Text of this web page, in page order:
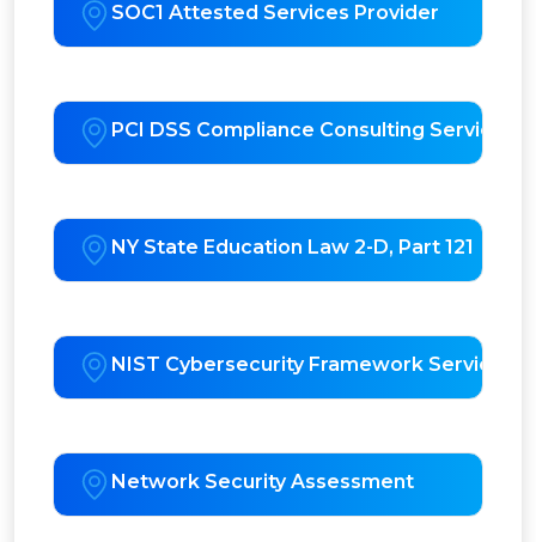
SOC1 Attested Services Provider
PCI DSS Compliance Consulting Services
NY State Education Law 2-D, Part 121
NIST Cybersecurity Framework Services
Network Security Assessment